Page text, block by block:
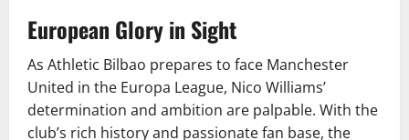
European Glory in Sight
As Athletic Bilbao prepares to face Manchester
United in the Europa League, Nico Williams’
determination and ambition are palpable. With the
club’s rich history and passionate fan base, the